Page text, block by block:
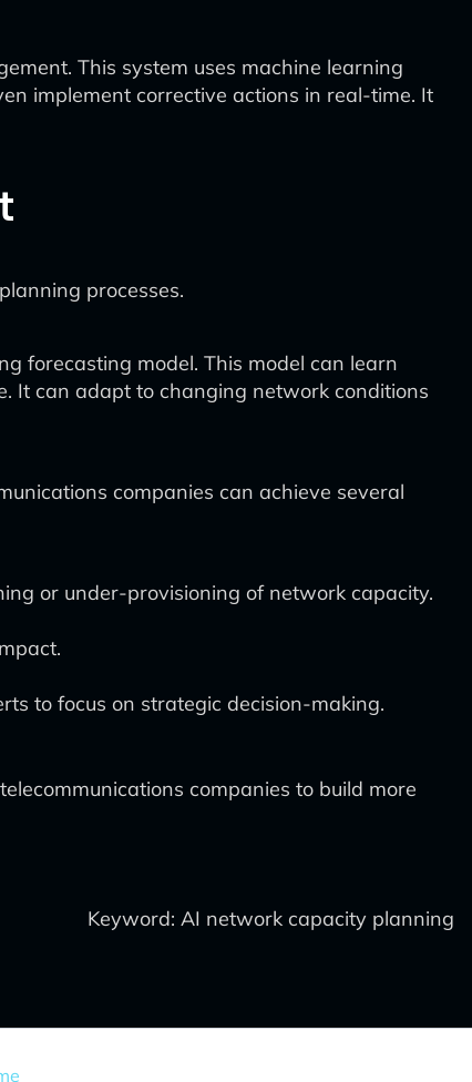
This system uses machine learning
implement corrective actions in real-time. It
processes.
forecasting model. This model can learn
It can adapt to changing network conditions
companies can achieve several
or under-provisioning of network capacity.
to focus on strategic decision-making.
companies to build more
Keyword: AI network capacity planning